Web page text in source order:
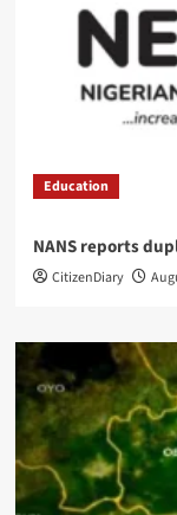
Education
NANS reports
CitizenDiary